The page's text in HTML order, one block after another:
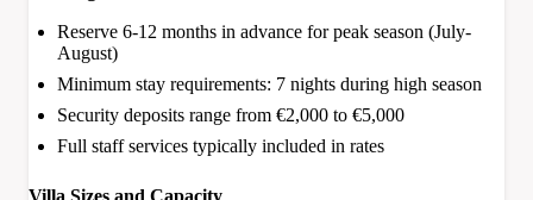
Reserve 6-12 months in advance for peak season (July-
August)
Minimum stay requirements: 7 nights during high season
Security deposits range from €2,000 to €5,000
Full staff services typically included in rates